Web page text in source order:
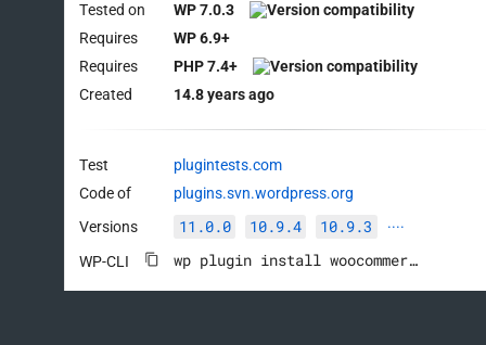
Tested on
WP 7.0.3
Requires
WP 6.9+
Requires
PHP 7.4+
Created
14.8 years ago
Test
plugintests.com
Code of
plugins.svn.wordpress.org
Versions
11.0.0 10.9.4 10.9.3 ····
WP-CLI wp plugin install woocommerce --activate